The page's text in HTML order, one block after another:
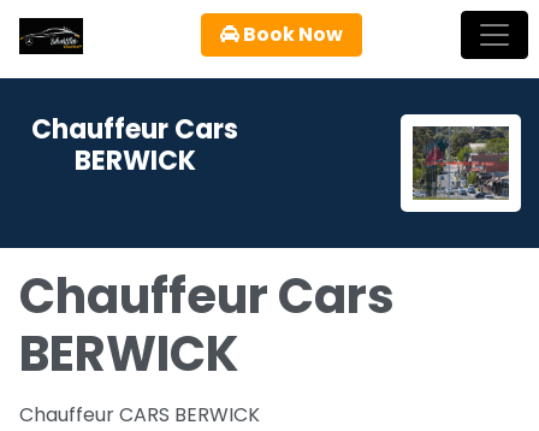
Book Now
Chauffeur Cars
BERWICK
Chauffeur Cars
BERWICK
Chauffeur CARS BERWICK